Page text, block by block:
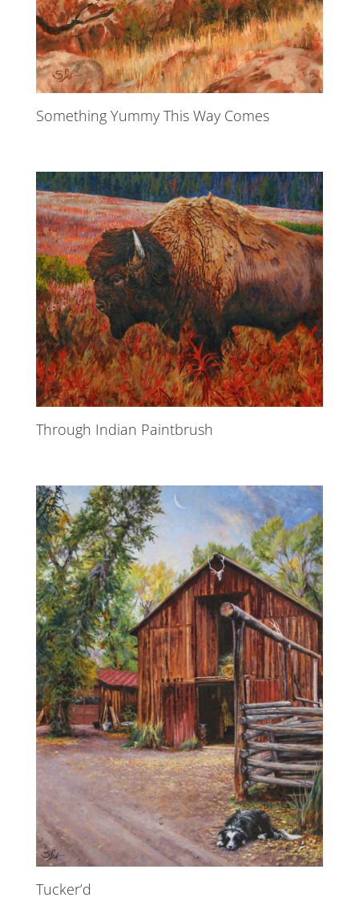
Something Yummy This Way Comes
Through Indian Paintbrush
Tucker’d